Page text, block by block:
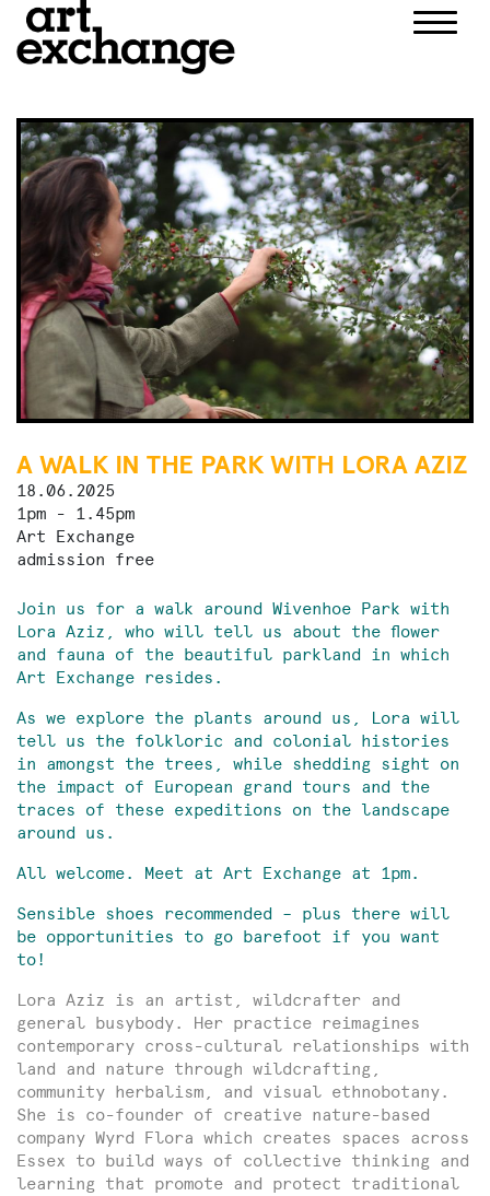
to
content
A WALK IN THE PARK WITH LORA AZIZ
18.06.2025
1pm - 1.45pm
Art Exchange
admission free
Join us for a walk around Wivenhoe Park with
Lora Aziz, who will tell us about the flower
and fauna of the beautiful parkland in which
Art Exchange resides.
As we explore the plants around us, Lora will
tell us the folkloric and colonial histories
in amongst the trees, while shedding sight on
the impact of European grand tours and the
traces of these expeditions on the landscape
around us.
All welcome. Meet at Art Exchange at 1pm.
Sensible shoes recommended – plus there will
be opportunities to go barefoot if you want
to!
Lora Aziz is an artist, wildcrafter and
general busybody. Her practice reimagines
contemporary cross-cultural relationships with
land and nature through wildcrafting,
community herbalism, and visual ethnobotany.
She is co-founder of creative nature-based
company Wyrd Flora which creates spaces across
Essex to build ways of collective thinking and
learning that promote and protect traditional